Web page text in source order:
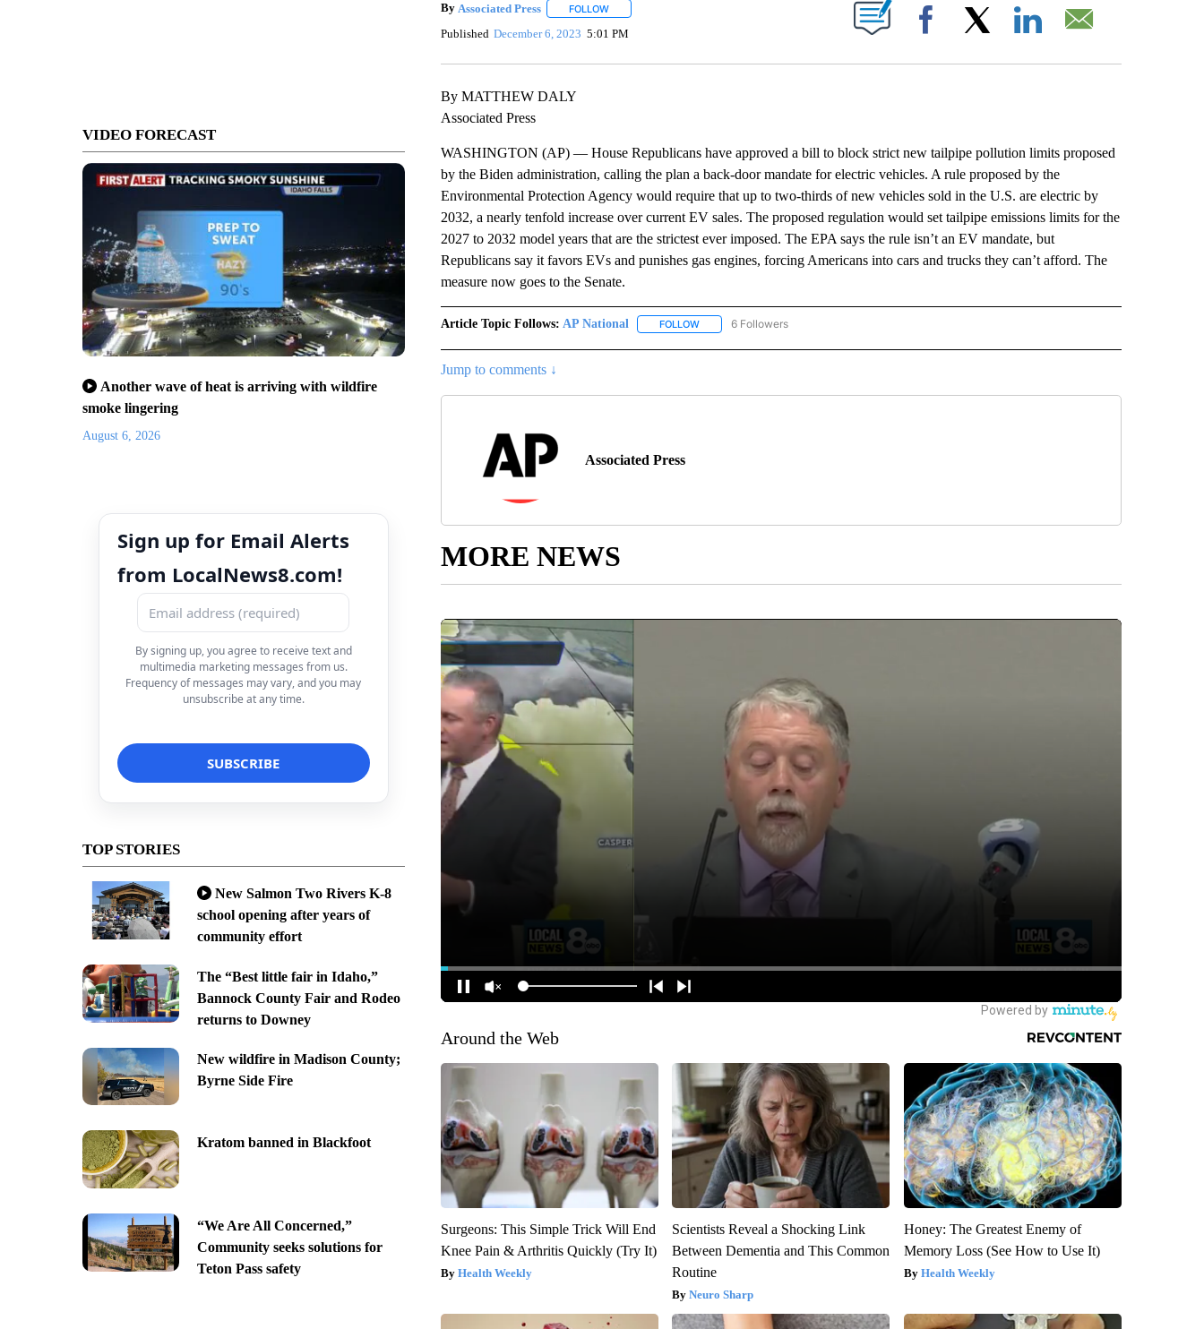
VIDEO FORECAST
Another wave of heat is arriving with wildfire
smoke lingering
August 6, 2026
Sign up for Email Alerts
from LocalNews8.com!
By signing up, you agree to receive text and
multimedia marketing messages from us.
Frequency of messages may vary, and you may
unsubscribe at any time.
TOP STORIES
New Salmon Two Rivers K-8
school opening after years of
community effort
The “Best little fair in Idaho,”
Bannock County Fair and Rodeo
returns to Downey
New wildfire in Madison County;
Byrne Side Fire
Kratom banned in Blackfoot
“We Are All Concerned,”
Community seeks solutions for
Teton Pass safety
By Associated Press FOLLOWFOLLOW "" TO RECEIVE NOTIFICATIONS ABOUT NEW PAGES ON "".
Published December 6, 2023 5:01 PM Facebook
By MATTHEW DALY
Associated Press
WASHINGTON (AP) — House Republicans have approved a bill to block strict new tailpipe pollution limits proposed
by the Biden administration, calling the plan a back-door mandate for electric vehicles. A rule proposed by the
Environmental Protection Agency would require that up to two-thirds of new vehicles sold in the U.S. are electric by
2032, a nearly tenfold increase over current EV sales. The proposed regulation would set tailpipe emissions limits for the
2027 to 2032 model years that are the strictest ever imposed. The EPA says the rule isn’t an EV mandate, but
Republicans say it favors EVs and punishes gas engines, forcing Americans into cars and trucks they can’t afford. The
measure now goes to the Senate.
Article Topic Follows: AP National FOLLOWFOLLOW "AP NATIONAL" TO RECEIVE NOTIFICATIONS ABOUT NEW PAGES ON "AP NATIONAL".
6 Followers
Jump to comments ↓
Associated Press
MORE NEWS
Around the Web
Surgeons: This Simple Trick Will End
Knee Pain & Arthritis Quickly (Try It)
Health Weekly
Scientists Reveal a Shocking Link
Between Dementia and This Common
Routine
Neuro Sharp
Honey: The Greatest Enemy of
Memory Loss (See How to Use It)
Health Weekly